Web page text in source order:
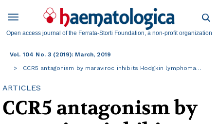
Open access journal of the Ferrata-Storti Foundation, a non-profit organization
Vol. 104 No. 3 (2019): March, 2019
CCR5 antagonism by maraviroc inhibits Hodgkin lymphoma…
ARTICLES
CCR5 antagonism by